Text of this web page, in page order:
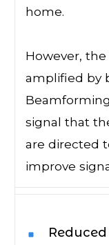
home.
However,
amplified by
signal that
are directed
improve